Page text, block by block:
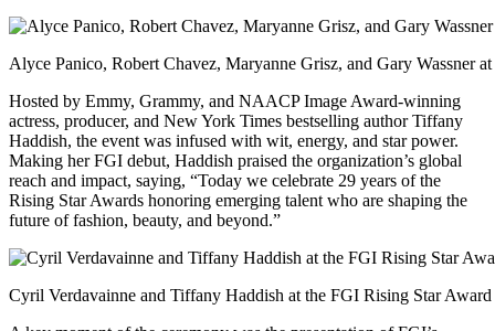
Alyce Panico, Robert Chavez, Maryanne Grisz, and Gary Wassner
Hosted by Emmy, Grammy, and NAACP Image Award-winning
actress, producer, and New York Times bestselling author Tiffany
Haddish, the event was infused with wit, energy, and star power.
Making her FGI debut, Haddish praised the organization’s global
reach and impact, saying, “Today we celebrate 29 years of the
Rising Star Awards honoring emerging talent who are shaping the
future of fashion, beauty, and beyond.”
Cyril Verdavainne and Tiffany Haddish at the FGI Rising Star Award